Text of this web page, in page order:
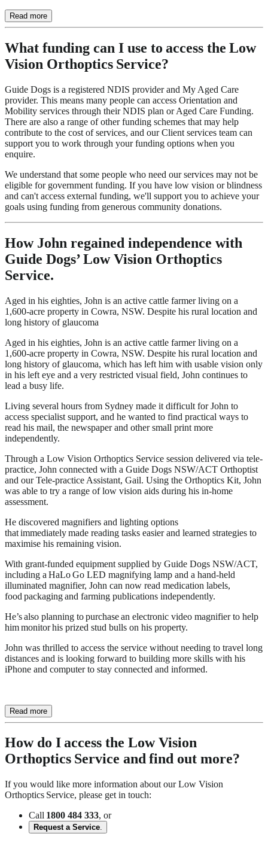
Read more
What funding can I use to access the Low
Vision Orthoptics Service?
Guide Dogs is a registered NDIS provider and My Aged Care
provider. This means many people can access Orientation and
Mobility services through their NDIS plan or Aged Care Funding.
There are also a range of other funding schemes that may help
contribute to the cost of services, and our Client services team can
support you to work through your funding options when you
enquire.
We understand that some people who need our services may not be
eligible for government funding. If you have low vision or blindness
and can't access external funding, we'll support you to achieve your
goals using funding from generous community donations.
How John regained independence with
Guide Dogs’ Low Vision Orthoptics
Service.
Aged in his eighties, John is an active cattle farmer living on a
1,600-acre property in Cowra, NSW. Despite his rural location and
long history of glaucoma
Aged in his eighties, John is an active cattle farmer living on a
1,600-acre property in Cowra, NSW. Despite his rural location and
long history of glaucoma, which has left him with usable vision only
in his left eye and a very restricted visual field, John continues to
lead a busy life.
Living several hours from Sydney made it difficult for John to
access specialist support, and he wanted to find practical ways to
read his mail, the newspaper and other small print more
independently.
Through a Low Vision Orthoptics Service session delivered via tele-
practice, John connected with a Guide Dogs NSW/ACT Orthoptist
and our Tele-practice Assistant, Gail. Using the Orthoptics Kit, John
was able to try a range of low vision aids during his in-home
assessment.
He discovered magnifiers and lighting options
that immediately made reading tasks easier and learned strategies to
maximise his remaining vision.
With grant-funded equipment supplied by Guide Dogs NSW/ACT,
including a HaLo Go LED magnifying lamp and a hand-held
illuminated magnifier, John can now read medication labels,
food packaging and farming publications independently.
He’s also planning to purchase an electronic video magnifier to help
him monitor his prized stud bulls on his property.
John was thrilled to access the service without needing to travel long
distances and is looking forward to building more skills with his
iPhone and computer to stay connected and informed.
Read more
How do I access the Low Vision
Orthoptics Service and find out more?
If you would like more information about our Low Vision
Orthoptics Service, please get in touch:
Call 1800 484 333, or
Request a Service.